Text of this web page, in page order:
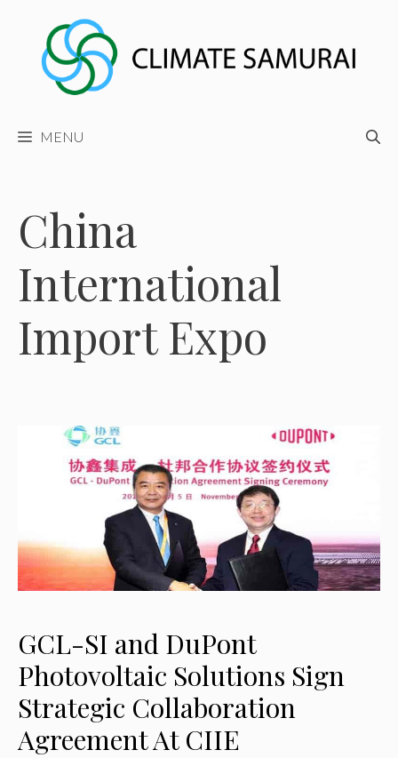
content
MENU
China
International
Import Expo
GCL-SI and DuPont
Photovoltaic Solutions Sign
Strategic Collaboration
Agreement At CIIE